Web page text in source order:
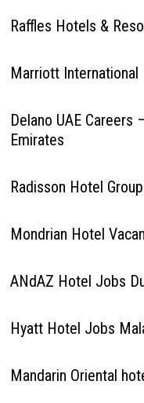
Raffles Hotels &
Marriott
Delano UAE
Emirates
Radisson Hotel
Mondrian Hotel
ANdAZ Hotel Jobs
Hyatt Hotel Jobs
Mandarin Oriental